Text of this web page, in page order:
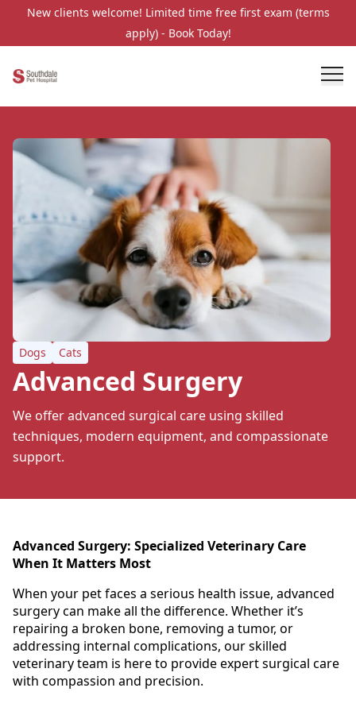
New clients welcome! Limited time free first exam (terms
apply) - Book Today!
Dogs Cats
Advanced Surgery
We offer advanced surgical care using skilled
techniques, modern equipment, and compassionate
support.
Advanced Surgery: Specialized Veterinary Care
When It Matters Most
When your pet faces a serious health issue, advanced
surgery can make all the difference. Whether it’s
repairing a broken bone, removing a tumor, or
addressing internal complications, our skilled
veterinary team is here to provide expert surgical care
with compassion and precision.